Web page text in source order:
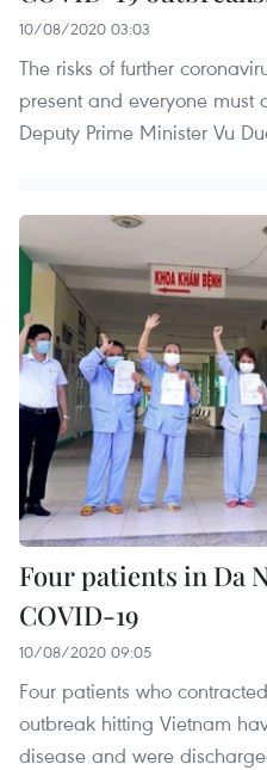
10/08/2020 03:03
The risks of further
present and everyone must
Deputy Prime Minister Vu
Four patients in Da
COVID-19
10/08/2020 09:05
Four patients who
outbreak hitting Vietnam
disease and were